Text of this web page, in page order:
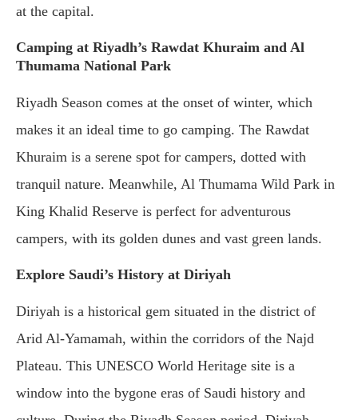
at the capital.
Camping at Riyadh’s Rawdat Khuraim and Al
Thumama National Park
Riyadh Season comes at the onset of winter, which
makes it an ideal time to go camping. The Rawdat
Khuraim is a serene spot for campers, dotted with
tranquil nature. Meanwhile, Al Thumama Wild Park in
King Khalid Reserve is perfect for adventurous
campers, with its golden dunes and vast green lands.
Explore Saudi’s History at Diriyah
Diriyah is a historical gem situated in the district of
Arid Al-Yamamah, within the corridors of the Najd
Plateau. This UNESCO World Heritage site is a
window into the bygone eras of Saudi history and